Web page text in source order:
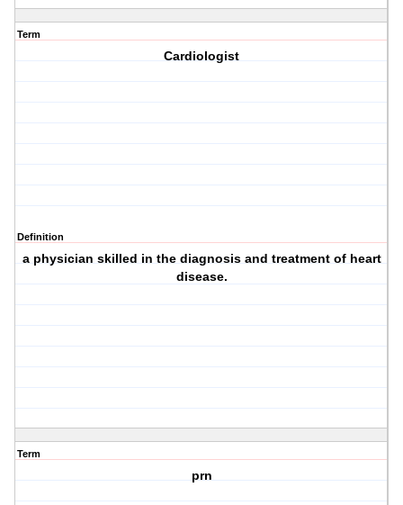
Term
Cardiologist
Definition
a physician skilled in the diagnosis and treatment of heart
disease.
Term
prn